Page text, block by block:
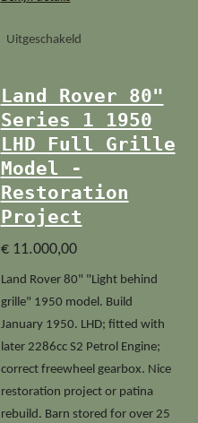
Uitgeschakeld
Land Rover 80"
Series 1 1950
LHD Full Grille
Model -
Restoration
Project
€ 11.000,00
Land Rover 80" "Light behind
grille" 1950 model. Build
January 1950. LHD; fitted with
later 2286cc S2 Petrol Engine;
correct freewheel gearbox. Nice
restoration project or patina
rebuild. Barn stored for over 25